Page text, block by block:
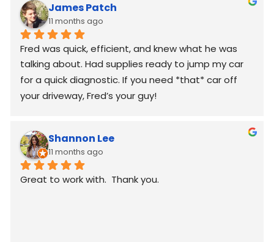
James Patch
11 months ago
Fred was quick, efficient, and knew what he was
talking about. Had supplies ready to jump my car
for a quick diagnostic. If you need *that* car off
your driveway, Fred’s your guy!
Shannon Lee
11 months ago
Great to work with.  Thank you.